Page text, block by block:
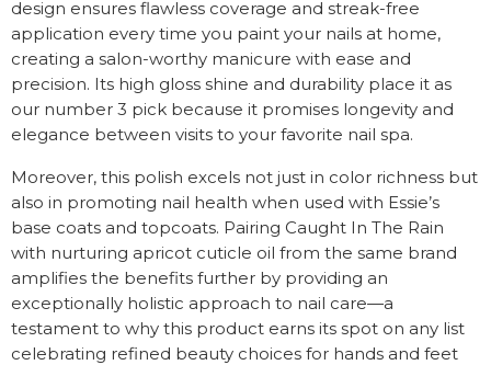
design ensures flawless coverage and streak-free
application every time you paint your nails at home,
creating a salon-worthy manicure with ease and
precision. Its high gloss shine and durability place it as
our number 3 pick because it promises longevity and
elegance between visits to your favorite nail spa.
Moreover, this polish excels not just in color richness but
also in promoting nail health when used with Essie’s
base coats and topcoats. Pairing Caught In The Rain
with nurturing apricot cuticle oil from the same brand
amplifies the benefits further by providing an
exceptionally holistic approach to nail care—a
testament to why this product earns its spot on any list
celebrating refined beauty choices for hands and feet